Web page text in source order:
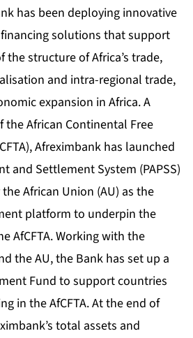
has been deploying innovative
solutions that support
structure of Africa’s trade,
and intra-regional trade,
expansion in Africa. A
African Continental Free
Afreximbank has launched
and Settlement System (PAPSS)
African Union (AU) as the
platform to underpin the
AfCFTA. Working with the
the AU, the Bank has set up a
Fund to support countries
in the AfCFTA. At the end of
total assets and